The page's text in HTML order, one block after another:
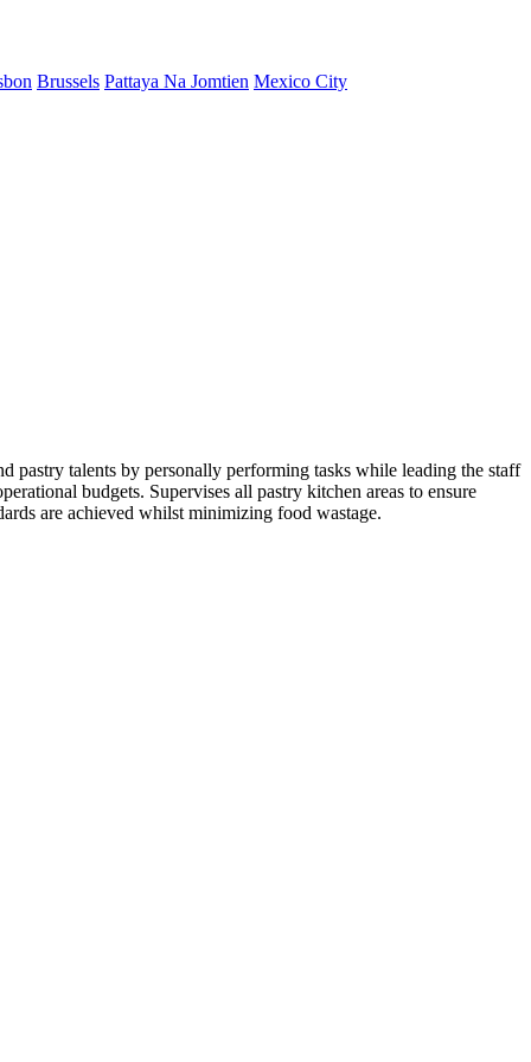
Brussels Pattaya Na Jomtien Mexico City
pastry talents by personally performing tasks while leading the staff
budgets. Supervises all pastry kitchen areas to ensure
are achieved whilst minimizing food wastage.